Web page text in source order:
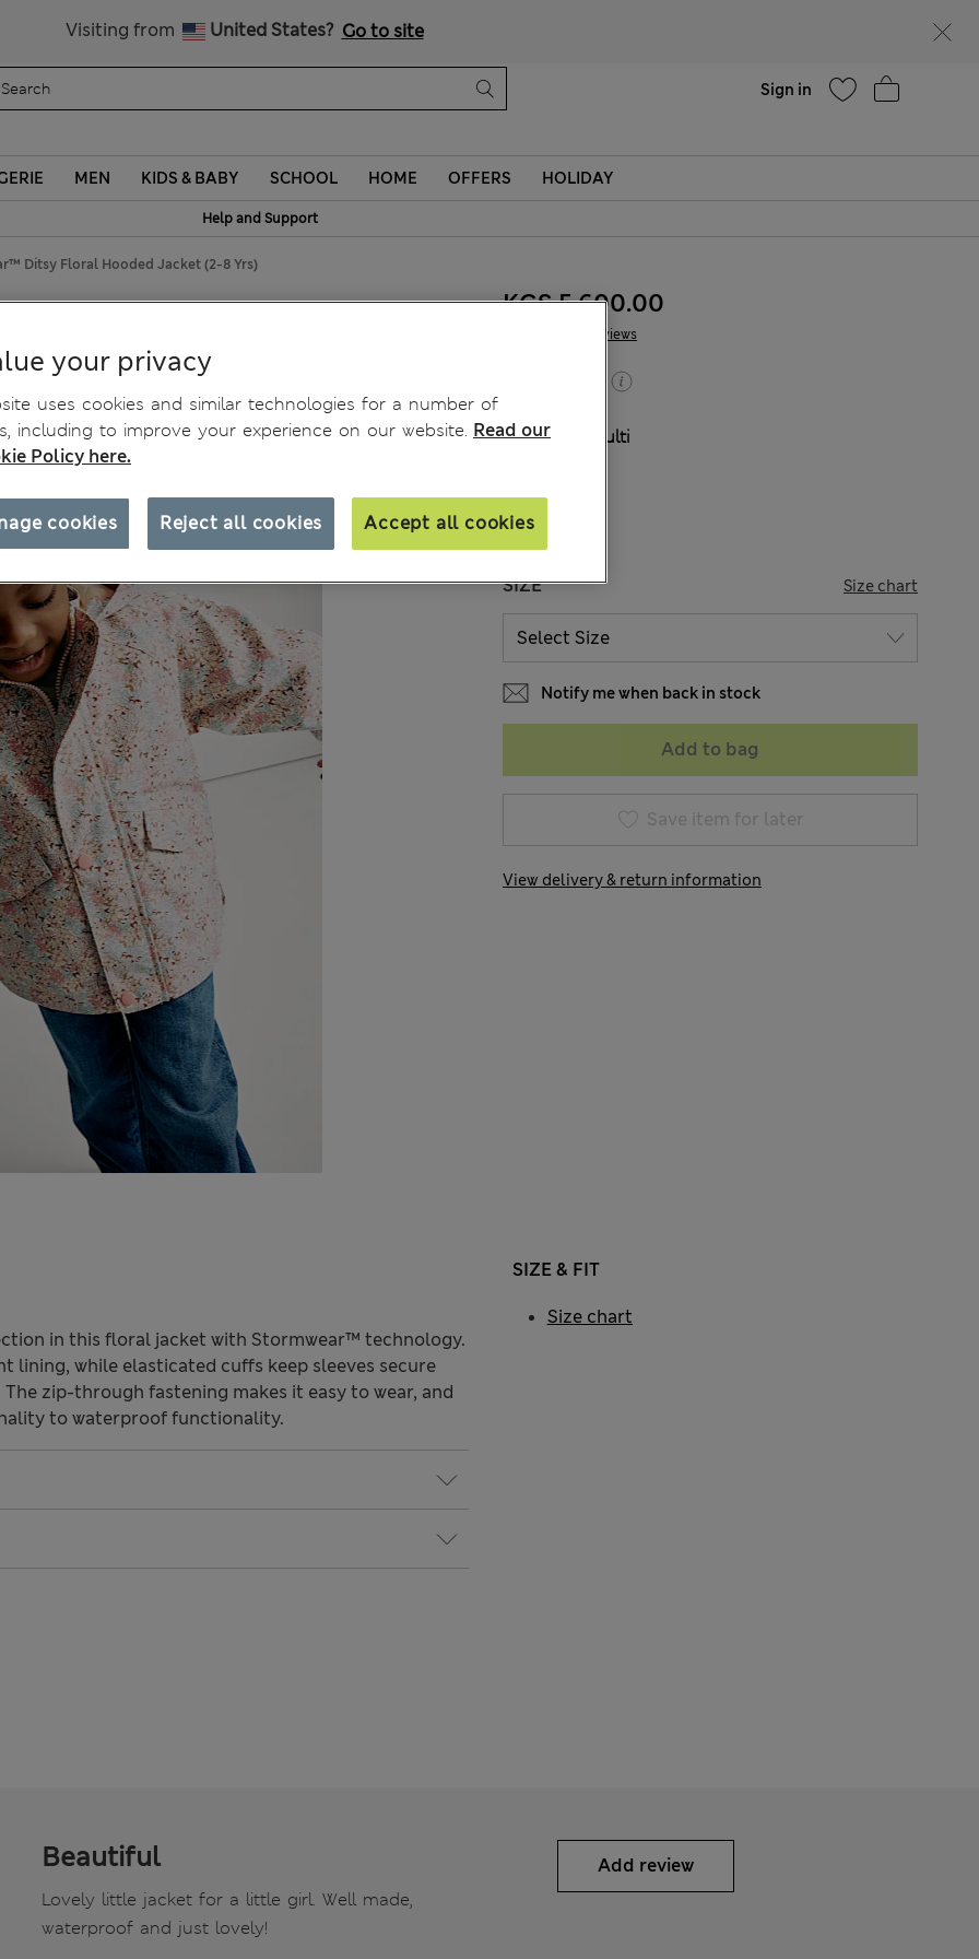
Visiting from United States? Go to site
Sign in
MEN KIDS & BABY SCHOOL HOME OFFERS HOLIDAY
Help and Support
Ditsy Floral Hooded Jacket (2-8 Yrs)
2 Reviews
KGS 5,600.00
COLOUR: Multi
SIZE Size chart
Notify me when back in stock
Add to bag
Save item for later
View delivery & return information
in this floral jacket with Stormwear™ technology.
lining, while elasticated cuffs keep sleeves secure
zip-through fastening makes it easy to wear, and
to waterproof functionality.
SIZE & FIT
Size chart
Beautiful
Lovely little jacket for a little girl. Well made,
waterproof and just lovely!
Add review
your privacy
uses cookies and similar technologies for a number of
including to improve your experience on our website. Read our
Policy here.
Reject all cookies Accept all cookies
cookies